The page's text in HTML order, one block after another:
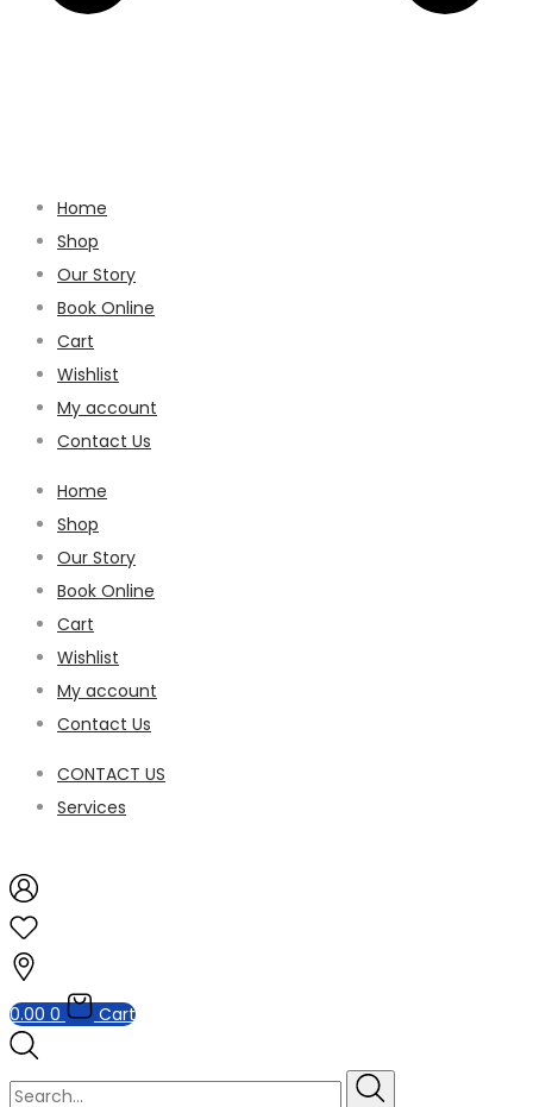
Home
Shop
Our Story
Book Online
Cart
Wishlist
My account
Contact Us
Home
Shop
Our Story
Book Online
Cart
Wishlist
My account
Contact Us
CONTACT US
Services
0.00 0 Cart